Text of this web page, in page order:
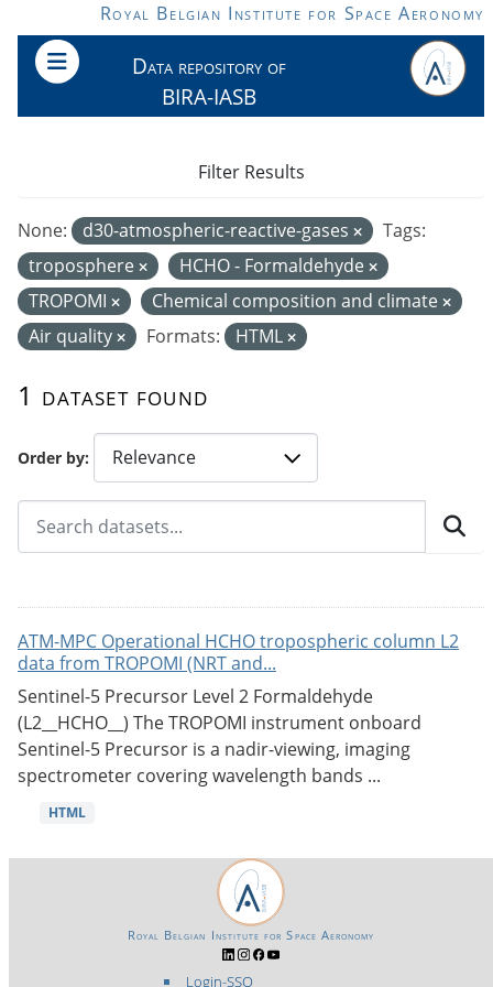
Skip to main contentRoyal Belgian Institute for Space Aeronomy
Data repository of
BIRA-IASB
Order by
1 dataset found
None: d30-atmospheric-reactive-gases
Tags:
troposphere
HCHO - Formaldehyde
TROPOMI
Chemical composition and climate
Air quality
Formats: HTML
Filter Results
ATM-MPC Operational HCHO tropospheric column L2
data from TROPOMI (NRT and...
Sentinel-5 Precursor Level 2 Formaldehyde
(L2__HCHO__) The TROPOMI instrument onboard
Sentinel-5 Precursor is a nadir-viewing, imaging
spectrometer covering wavelength bands ...
HTML
Login-SSO
Royal Belgian Institute for Space Aeronomy